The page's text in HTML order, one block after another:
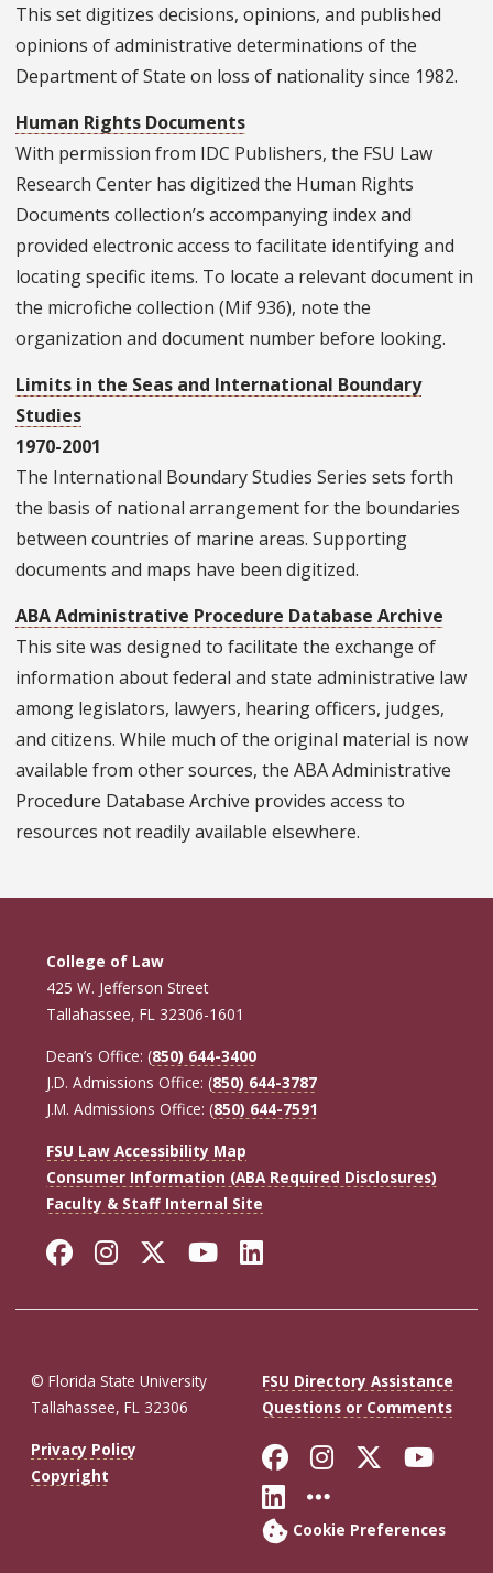
This set digitizes decisions, opinions, and published
opinions of administrative determinations of the
Department of State on loss of nationality since 1982.
Human Rights Documents
With permission from IDC Publishers, the FSU Law
Research Center has digitized the Human Rights
Documents collection’s accompanying index and
provided electronic access to facilitate identifying and
locating specific items. To locate a relevant document in
the microfiche collection (Mif 936), note the
organization and document number before looking.
Limits in the Seas and International Boundary
Studies
1970-2001
The International Boundary Studies Series sets forth
the basis of national arrangement for the boundaries
between countries of marine areas. Supporting
documents and maps have been digitized.
ABA Administrative Procedure Database Archive
This site was designed to facilitate the exchange of
information about federal and state administrative law
among legislators, lawyers, hearing officers, judges,
and citizens. While much of the original material is now
available from other sources, the ABA Administrative
Procedure Database Archive provides access to
resources not readily available elsewhere.
College of Law
425 W. Jefferson Street
Tallahassee, FL 32306-1601
Dean’s Office: (850) 644-3400
J.D. Admissions Office: (850) 644-3787
J.M. Admissions Office: (850) 644-7591
FSU Law Accessibility Map
Consumer Information (ABA Required Disclosures)
Faculty & Staff Internal Site
Facebook
Instagram
Twitter
YouTube
LinkedIn
© Florida State University
Tallahassee, FL 32306
FSU Directory Assistance
Questions or Comments
Privacy Policy
Copyright
Like Florida
FollowFollow
Connect with
More FSU
Cookie Preferences